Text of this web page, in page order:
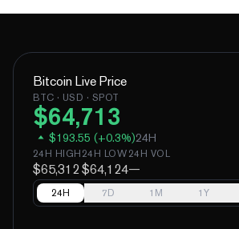
Bitcoin Live Price
BTC · USD · SPOT
$64,713
$193.55 (+0.3%)24H
24H HIGH
$65,312
24H LOW
$64,124
24H VOL
—
24H 7D 1M 1Y